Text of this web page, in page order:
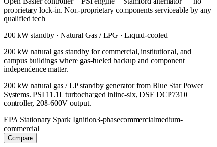
proprietary lock-in. Non-proprietary components serviceable by any
qualified tech.
200 kW standby · Natural Gas / LPG · Liquid-cooled
200 kW natural gas standby for commercial, institutional, and
campus buildings where gas-fueled backup and component
independence matter.
200 kW natural gas / LP standby generator from Blue Star Power
Systems. PSI 11.1L turbocharged inline-six, DSE DCP7310
controller, 208-600V output.
EPA Stationary Spark Ignition3-phasecommercialmedium-
commercial
Compare